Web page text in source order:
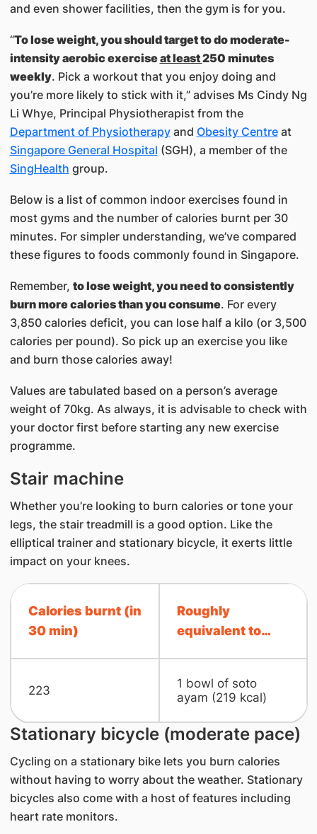
and even shower facilities, then the gym is for you.
“To lose weight, you should target to do moderate-
intensity aerobic exerciseat least250 minutes
weekly. Pick a workout that you enjoy doing and
you’re more likely to stick with it,” advises Ms Cindy Ng
Li Whye, Principal Physiotherapist from the
Department of Physiotherapyand Obesity Centreat
Singapore General Hospital (SGH), a member of the
SingHealth group.
Below is a list of common indoor exercises found in
most gyms and the number of calories burnt per 30
minutes. For simpler understanding, we’ve compared
these figures to foods commonly found in Singapore.
Remember, to lose weight, you need to consistently
burn more calories than you consume. For every
3,850 calories deficit, you can lose half a kilo (or 3,500
calories per pound). So pick up an exercise you like
and burn those calories away!
Values are tabulated based on a person’s average
weight of 70kg. As always, it is advisable to check with
your doctor first before starting any new exercise
programme.
Stair machine
Whether you’re looking to burn calories or tone y​our
legs, the stair treadmill is a good option. Like the
elliptical trainer and stationary bicycle, it exerts little
impact on your knees.
Calories burnt (in
30 min)
Roughly
equivalent to…
223
1 bowl of soto
ayam (219 kcal)
Stationary bicycle (moderate pace)
Cycling on a stationary bike lets you burn calories
without having to worry about the weather. Stationary
bicycles also come with a host of features including
heart rate monitors.